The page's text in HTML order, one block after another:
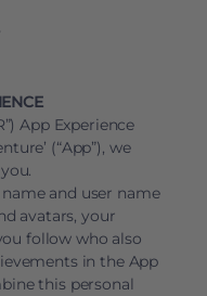
App Experience
(“App”), we
and user name
avatars, your
follow who also
in the App
this personal